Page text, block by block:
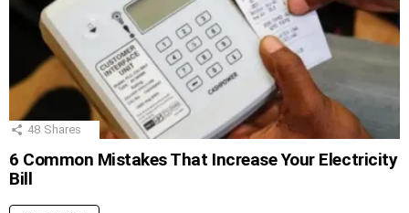
48 Shares
6 Common Mistakes That Increase Your Electricity
Bill